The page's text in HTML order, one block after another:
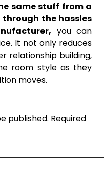
same stuff from a
the hassles
you can
It not only reduces
relationship building,
room style as they
moves.
published. Required